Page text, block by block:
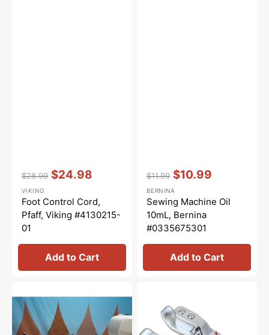
price
$28.99
price
$24.98
Vendor::
VIKING
Foot Control Cord,
Pfaff, Viking #4130215-
01
Add to Cart
price
$11.99
price
$10.99
Vendor::
BERNINA
Sewing Machine Oil
10mL, Bernina
#0335675301
Add to Cart
Steady
Versa
Table
Guide
Foot